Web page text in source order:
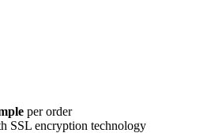
per order
SSL encryption technology